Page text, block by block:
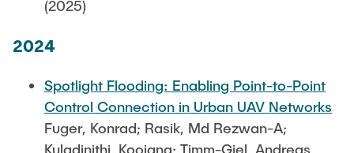
(2025)
2024
Spotlight Flooding: Enabling Point-to-Point
Control Connection in Urban UAV Networks
Fuger, Konrad; Rasik, Md Rezwan-A;
Kuladinithi, Koojana; Timm-Giel, Andreas